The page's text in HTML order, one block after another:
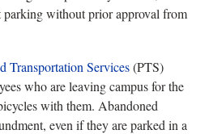
without prior approval from
Transportation Services(PTS)
who are leaving campus for the
with them. Abandoned
even if they are parked in a